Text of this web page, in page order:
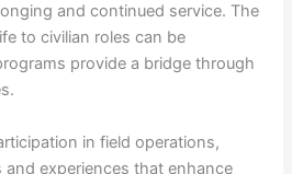
and continued service. The
to civilian roles can be
provide a bridge through
in field operations,
experiences that enhance